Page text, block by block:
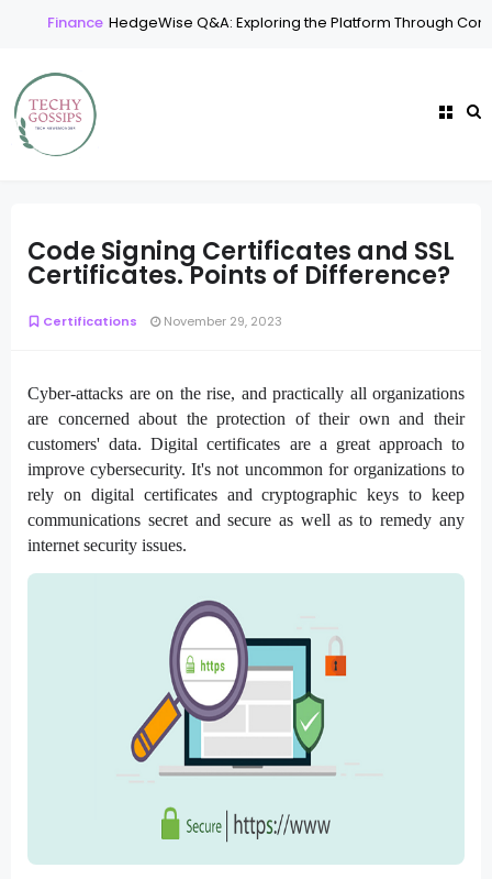
Finance HedgeWise Q&A: Exploring the Platform Through
Code Signing Certificates and SSL
Certificates. Points of Difference?
Certifications November 29, 2023
Cyber-attacks are on the rise, and practically all organizations
are concerned about the protection of their own and their
customers' data. Digital certificates are a great approach to
improve cybersecurity. It's not uncommon for organizations to
rely on digital certificates and cryptographic keys to keep
communications secret and secure as well as to remedy any
internet security issues.